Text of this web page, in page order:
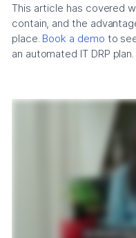
This article has covered
contain, and the
place. Book a demo to
an automated IT DRP plan.